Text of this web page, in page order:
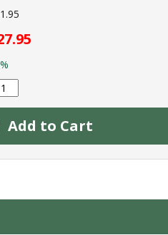
Add to Cart